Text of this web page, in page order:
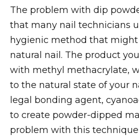
The problem with dip
that many nail technicians
hygienic method that
natural nail. The product
with methyl methacrylate,
to the natural state of your
legal bonding agent,
to create powder-dipped
problem with this